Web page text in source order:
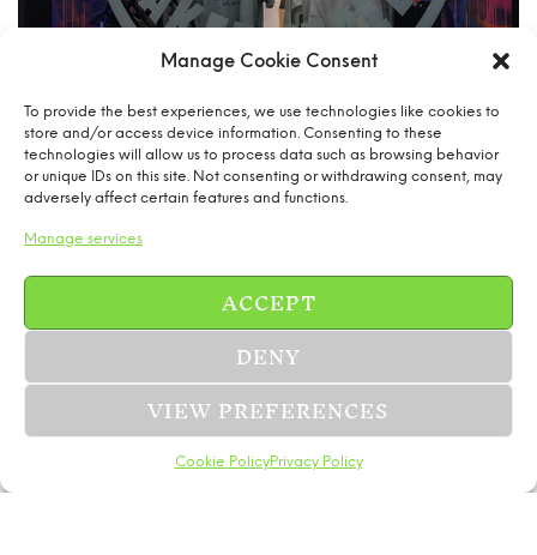
Manage Cookie Consent
To provide the best experiences, we use technologies like cookies to
store and/or access device information. Consenting to these
technologies will allow us to process data such as browsing behavior
or unique IDs on this site. Not consenting or withdrawing consent, may
adversely affect certain features and functions.
Manage services
ACCEPT
DENY
VIEW PREFERENCES
Cookie PolicyPrivacy Policy